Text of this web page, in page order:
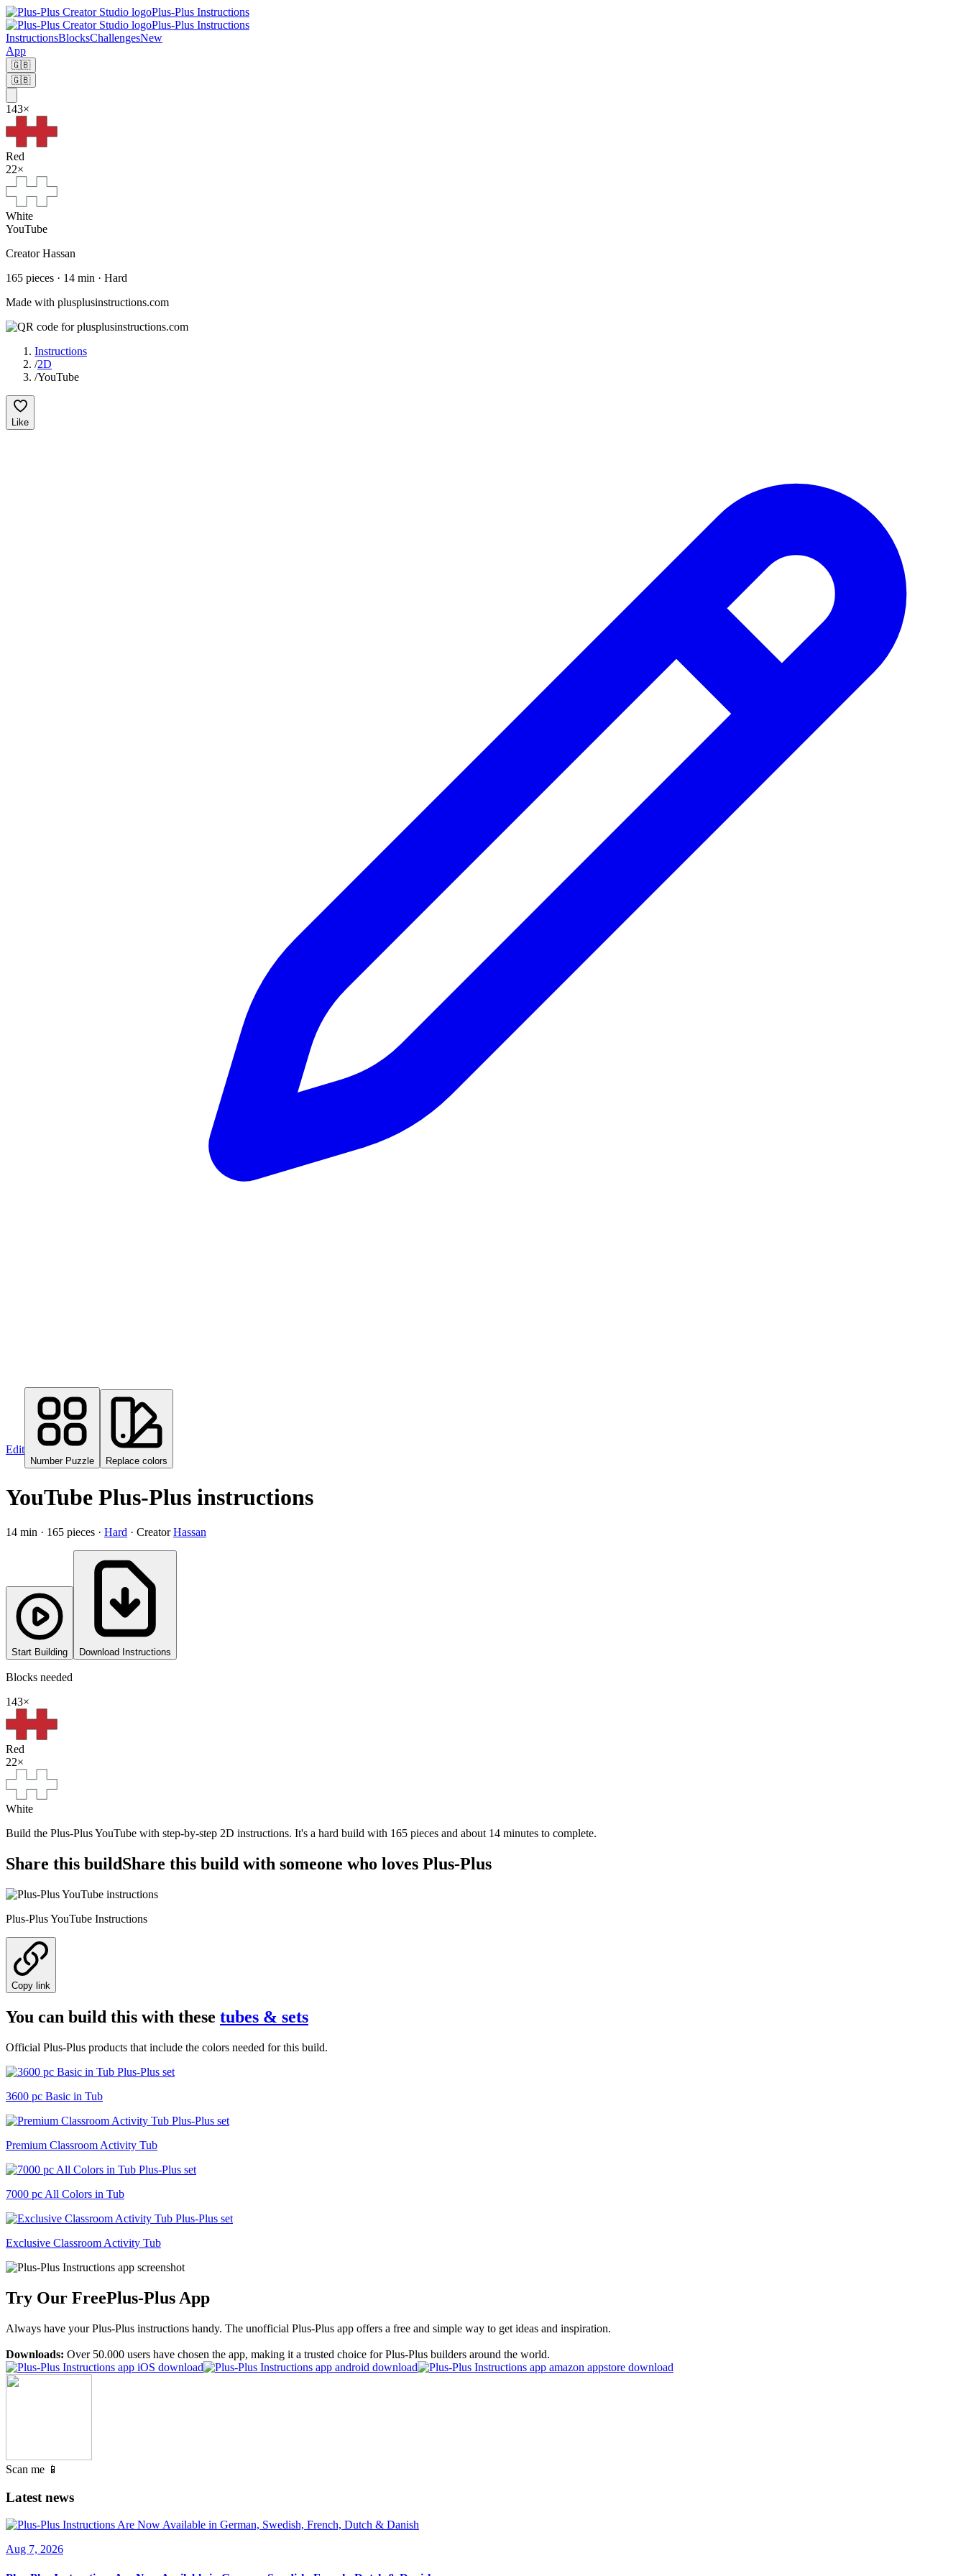
Plus-Plus Instructions
Plus-Plus Instructions
InstructionsBlocksChallengesNew
App
🇬🇧
🇬🇧
143×
Red
22×
White
YouTube
Creator Hassan
165 pieces · 14 min · Hard
Made with plusplusinstructions.com
Instructions
/2D
/YouTube
Like
Edit
Number Puzzle Replace colors
YouTube Plus-Plus instructions
14 min · 165 pieces · Hard · Creator Hassan
Start Building Download Instructions
Blocks needed
143×
Red
22×
White
Build the Plus-Plus YouTube with step-by-step 2D instructions. It's a hard build with 165 pieces and about 14 minutes to complete.
Share this buildShare this build with someone who loves Plus-Plus
Plus-Plus YouTube Instructions
Copy link
You can build this with these tubes & sets
Official Plus-Plus products that include the colors needed for this build.
3600 pc Basic in Tub
Premium Classroom Activity Tub
7000 pc All Colors in Tub
Exclusive Classroom Activity Tub
Try Our FreePlus-Plus App
Always have your Plus-Plus instructions handy. The unofficial Plus-Plus app offers a free and simple way to get ideas and inspiration.
Downloads: Over 50.000 users have chosen the app, making it a trusted choice for Plus-Plus builders around the world.
Scan me 📱
Latest news
Aug 7, 2026